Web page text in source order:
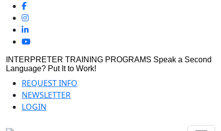
INTERPRETER TRAINING PROGRAMS Speak a Second
Language? Put It to Work!
REQUEST INFO
NEWSLETTER
LOGIN